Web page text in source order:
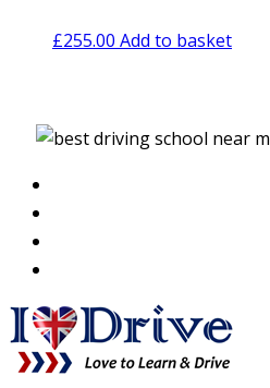
£255.00 Add to basket